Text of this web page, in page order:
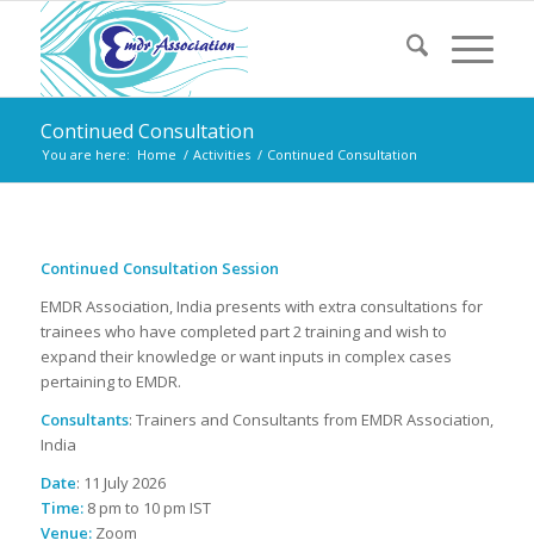
Continued Consultation
You are here: Home / Activities / Continued Consultation
Continued Consultation Session
EMDR Association, India presents with extra consultations for
trainees who have completed part 2 training and wish to
expand their knowledge or want inputs in complex cases
pertaining to EMDR.
Consultants: Trainers and Consultants from EMDR Association,
India
Date: 11 July 2026
Time: 8 pm to 10 pm IST
Venue: Zoom